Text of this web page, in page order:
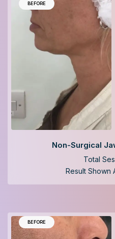
BEFORE
Non-Surgical
Total
Result Shown
BEFORE